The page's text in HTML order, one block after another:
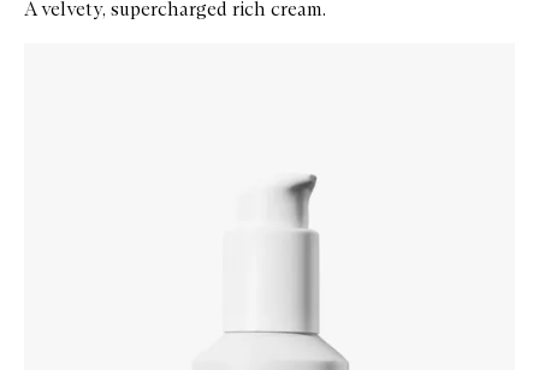
A velvety, supercharged rich cream.